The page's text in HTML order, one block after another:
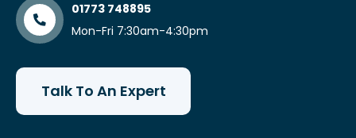
01773 748895
Mon-Fri 7:30am-4:30pm
Talk To An Expert